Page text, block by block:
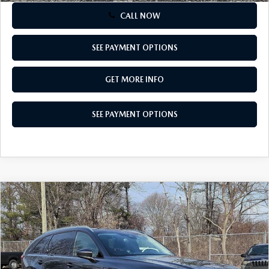
CALL NOW
SEE PAYMENT OPTIONS
GET MORE INFO
SEE PAYMENT OPTIONS
2026MAZDA CX-903.3 TURBO
PREFERRED AWD
Special Offer
VIN:JM3KKBHD6T1369585Stock:T1369585Model:C90 PF XA
In Stock Ext. Int.
$42,600
TOTAL PRICE
COMPARE VEHICLE